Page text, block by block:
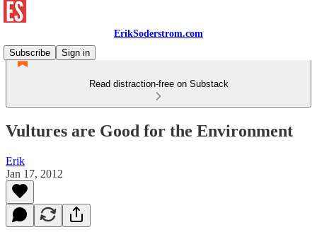
ErikSoderstrom.com
Subscribe
Sign in
Read distraction-free on Substack
Vultures are Good for the Environment
Erik
Jan 17, 2012